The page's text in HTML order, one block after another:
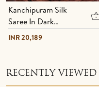
Kanchipuram Silk
Saree In Dark
Maroon With Checks
Design
INR 20,189
RECENTLY VIEWED